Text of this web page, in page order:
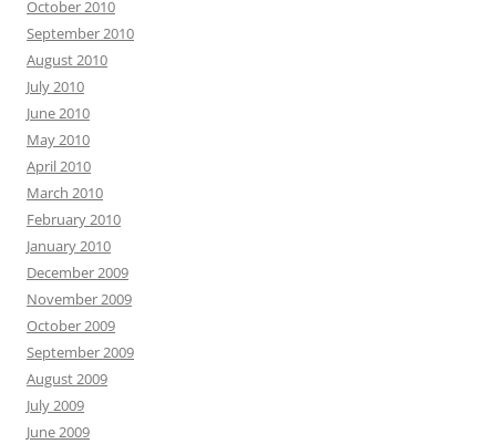
October 2010
September 2010
August 2010
July 2010
June 2010
May 2010
April 2010
March 2010
February 2010
January 2010
December 2009
November 2009
October 2009
September 2009
August 2009
July 2009
June 2009